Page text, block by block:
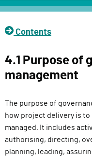
D
l
e
r
F
u
n
c
t
Contents
4.1 Purpose of
management
The purpose of
how project delivery is
managed. It includes
authorising, directing,
planning, leading,